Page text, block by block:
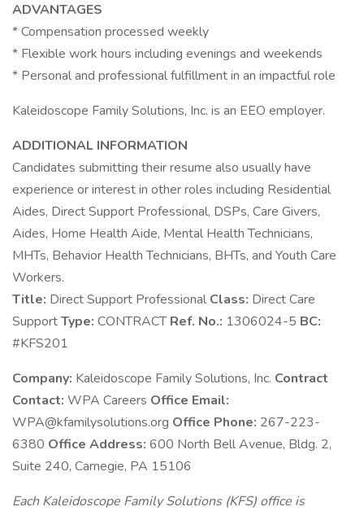
ADVANTAGES
* Compensation processed weekly
* Flexible work hours including evenings and weekends
* Personal and professional fulfillment in an impactful role
Kaleidoscope Family Solutions, Inc. is an EEO employer.
ADDITIONAL INFORMATION
Candidates submitting their resume also usually have
experience or interest in other roles including Residential
Aides, Direct Support Professional, DSPs, Care Givers,
Aides, Home Health Aide, Mental Health Technicians,
MHTs, Behavior Health Technicians, BHTs, and Youth Care
Workers.
Title: Direct Support Professional Class: Direct Care
SupportType: CONTRACTRef. No.: 1306024-5 BC:
#KFS201
Company: Kaleidoscope Family Solutions, Inc. Contract
Contact: WPA Careers Office Email:
WPA@kfamilysolutions.org Office Phone: 267-223-
6380 Office Address: 600 North Bell Avenue, Bldg. 2,
Suite 240, Carnegie, PA 15106
Each Kaleidoscope Family Solutions (KFS) office is